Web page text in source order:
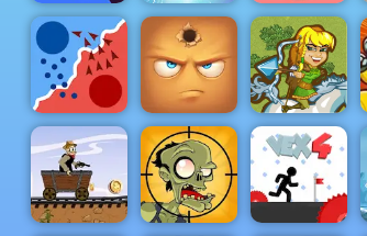
Run Away 3 Spinner Io Short Ride
State.io Hide Online
Silver Arrow
- Free
Shooting
Game on
Horse